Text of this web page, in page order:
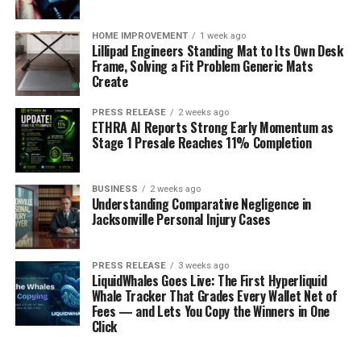
HOME IMPROVEMENT 1 week ago
Lillipad Engineers Standing Mat to Its Own Desk
Frame, Solving a Fit Problem Generic Mats
Create
PRESS RELEASE 2 weeks ago
ETHRA AI Reports Strong Early Momentum as
Stage 1 Presale Reaches 11% Completion
BUSINESS 2 weeks ago
Understanding Comparative Negligence in
Jacksonville Personal Injury Cases
PRESS RELEASE 3 weeks ago
LiquidWhales Goes Live: The First Hyperliquid
Whale Tracker That Grades Every Wallet Net of
Fees — and Lets You Copy the Winners in One
Click